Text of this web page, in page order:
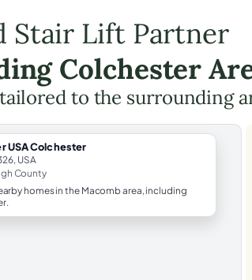
Stair Lift Partner
Colchester
to the surrounding
USA Colchester
USA
County
homes in the Macomb area, including